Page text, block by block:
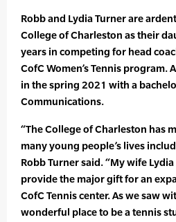
Robb and Lydia Turner are
College of Charleston as their
years in competing for head
CofC Women’s Tennis program.
in the spring 2021 with a
Communications.
“The College of Charleston has
many young people’s lives
Robb Turner said. “My wife
provide the major gift for an
CofC Tennis center. As we saw
wonderful place to be a tennis